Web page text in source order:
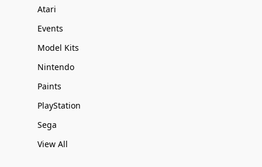
Atari
Events
Model Kits
Nintendo
Paints
PlayStation
Sega
View All